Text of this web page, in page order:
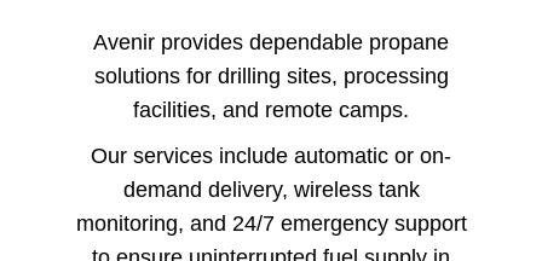
Avenir provides dependable propane
solutions for drilling sites, processing
facilities, and remote camps.
Our services include automatic or on-
demand delivery, wireless tank
monitoring, and 24/7 emergency support